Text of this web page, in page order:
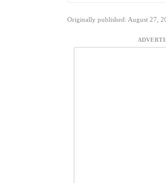
Originally published: August 27,